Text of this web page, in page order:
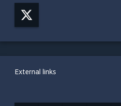
External links